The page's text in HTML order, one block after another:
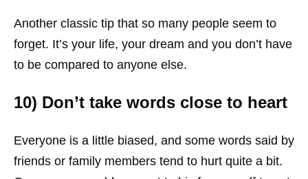
Another classic tip that so many people seem to
forget. It’s your life, your dream and you don’t have
to be compared to anyone else.
10) Don’t take words close to heart
Everyone is a little biased, and some words said by
friends or family members tend to hurt quite a bit.